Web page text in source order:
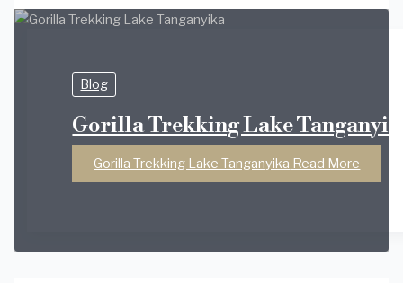
Blog
Gorilla Trekking Lake
Gorilla Trekking Lake Tanganyika Read More